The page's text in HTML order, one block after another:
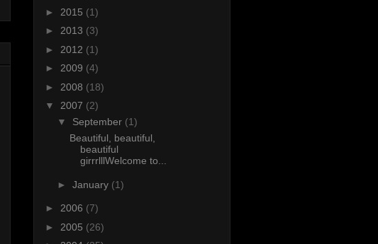
► 2015 (1)
► 2013 (3)
► 2012 (1)
► 2009 (4)
► 2008 (18)
▼ 2007 (2)
▼ September (1)
Beautiful, beautiful,
beautiful
girrrlllWelcome to...
► January (1)
► 2006 (7)
► 2005 (26)